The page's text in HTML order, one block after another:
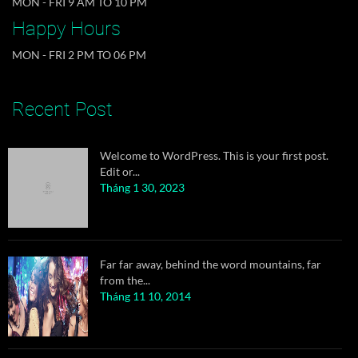
Happy Hours
MON - FRI 2 PM TO 06 PM
Recent Post
quiz graced by...
Welcome to WordPress. This is your first post.
Edit or...
Tháng 1 30, 2023
Far far away, behind the word mountains, far
from the...
Tháng 11 10, 2014